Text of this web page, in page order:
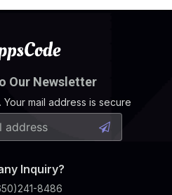
Our Newsletter
mail address is secure
Inquiry?
8486